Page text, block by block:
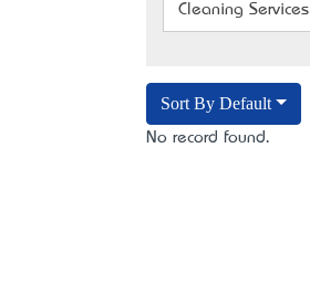
Cleaning Services
Sort By Default
No record found.